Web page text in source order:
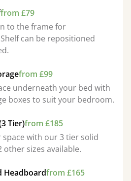
from £79
to the frame for
can be repositioned
from £99
underneath your bed with
boxes to suit your bedroom.
Tier)from £185
space with our 3 tier solid
other sizes available.
Headboardfrom £165